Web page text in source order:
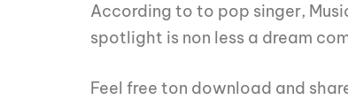
According to to pop singer,
spotlight is non less a dream
Feel free ton download and